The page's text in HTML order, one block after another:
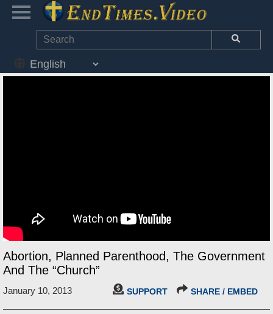
Abortion, Planned Parenthood, The Government
And The “Church”
January 10, 2013 SUPPORT SHARE / EMBED